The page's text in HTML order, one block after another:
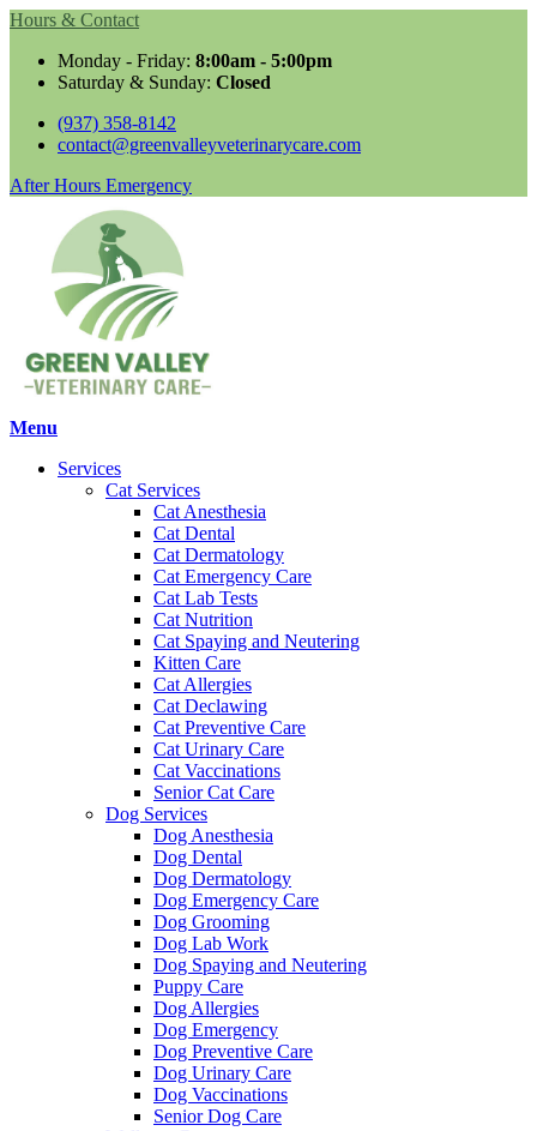
Hours & Contact
Monday - Friday: 8:00am - 5:00pm
Saturday & Sunday: Closed
(937) 358-8142
contact@greenvalleyveterinarycare.com
Button
After Hours Emergency
Main
Menu
Services
Cat Services
Cat Anesthesia
Cat Dental
Cat Dermatology
Cat Emergency Care
Cat Lab Tests
Cat Nutrition
Cat Spaying and Neutering
Kitten Care
Cat Allergies
Cat Declawing
Cat Preventive Care
Cat Urinary Care
Cat Vaccinations
Senior Cat Care
Dog Services
Dog Anesthesia
Dog Dental
Dog Dermatology
Dog Emergency Care
Dog Grooming
Dog Lab Work
Dog Spaying and Neutering
Puppy Care
Dog Allergies
Dog Emergency
Dog Preventive Care
Dog Urinary Care
Dog Vaccinations
Senior Dog Care